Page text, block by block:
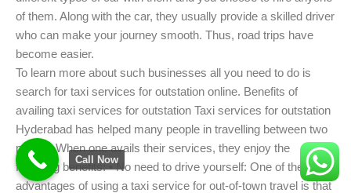
of them. Along with the car, they usually provide a skilled driver
who can make your journey smooth. Thus, road trips have
become easier.
To learn more about such businesses all you need to do is
search for taxi services for outstation online. Benefits of
availing taxi services for outstation Taxi services for outstation
Hyderabad has helped many people in travelling between two
places. When one avails their services, they enjoy the
following benefits: • No need to drive yourself: One of the main
advantages of using a taxi service for out-of-town travel is that
Call Now